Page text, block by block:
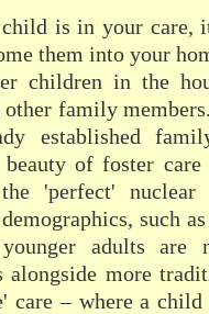
is in your care,
them into your
children in the
other family
established
of foster
the 'perfect'
such
adults are
alongside more
care – where a